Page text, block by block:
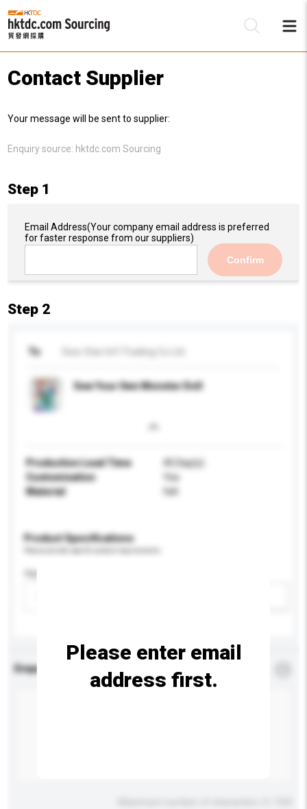
Contact Supplier
Your message will be sent to supplier:
Enquiry source: hktdc.com Sourcing
Step 1
Email Address(Your company email address is preferred
for faster response from our suppliers)
Confirm
Step 2
To
Sew Your Own Monster Doll
Production Lead Time
45 Day(s)
Customisation
Yes
Material
felt
Product Specifications
Age Group
Enquiry Details
Please enter email
address first.